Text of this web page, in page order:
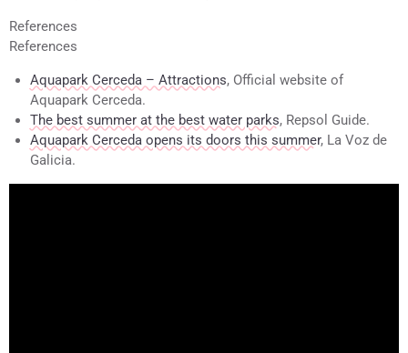
References
References
Aquapark Cerceda – Attractions, Official website of
Aquapark Cerceda.
The best summer at the best water parks, Repsol Guide.
Aquapark Cerceda opens its doors this summer, La Voz de
Galicia.